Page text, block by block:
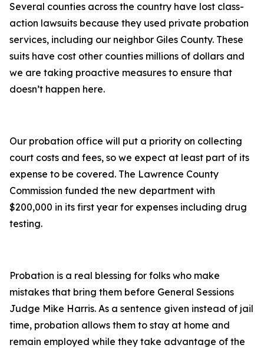
Several counties across the country have lost class-
action lawsuits because they used private probation
services, including our neighbor Giles County. These
suits have cost other counties millions of dollars and
we are taking proactive measures to ensure that
doesn’t happen here.
Our probation office will put a priority on collecting
court costs and fees, so we expect at least part of its
expense to be covered. The Lawrence County
Commission funded the new department with
$200,000 in its first year for expenses including drug
testing.
Probation is a real blessing for folks who make
mistakes that bring them before General Sessions
Judge Mike Harris. As a sentence given instead of jail
time, probation allows them to stay at home and
remain employed while they take advantage of the